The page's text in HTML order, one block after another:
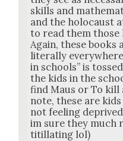
skills and
and the holo­caust
to read them
Again, these books
lit­er­al­ly
in schools” is
the kids in the
find Maus or To kill
note, these are
not feel­ing
im sure they much
tit­il­lat­ing lol)